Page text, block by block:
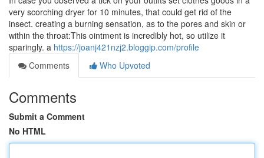
very scorching dryer for 10 minutes, that could get rid of the
insect. creating a burning sensation, as to the pores and skin or
within the throat:This ointment is incredibly hot, so utilize it
sparingly. a https://joanj421nzj2.bloggip.com/profile
Comments
Who Upvoted
Comments
Submit a Comment
No HTML